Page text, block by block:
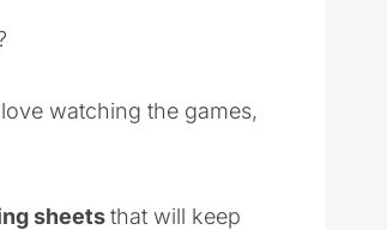
watching the games,
sheetsthat will keep